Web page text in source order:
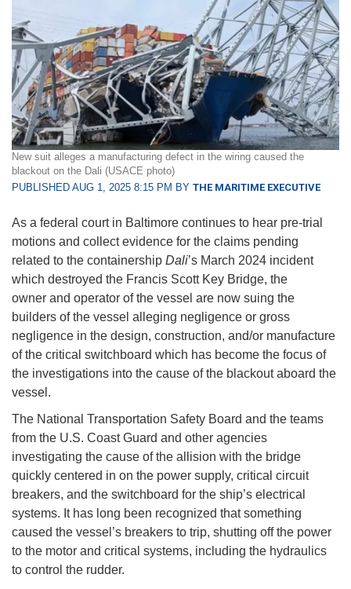
New suit alleges a manufacturing defect in the wiring caused the
blackout on the Dali (USACE photo)
PUBLISHED AUG 1, 2025 8:15 PM BY THE MARITIME EXECUTIVE
As a federal court in Baltimore continues to hear pre-trial
motions and collect evidence for the claims pending
related to the containership Dali’s March 2024 incident
which destroyed the Francis Scott Key Bridge, the
owner and operator of the vessel are now suing the
builders of the vessel alleging negligence or gross
negligence in the design, construction, and/or manufacture
of the critical switchboard which has become the focus of
the investigations into the cause of the blackout aboard the
vessel.
The National Transportation Safety Board and the teams
from the U.S. Coast Guard and other agencies
investigating the cause of the allision with the bridge
quickly centered in on the power supply, critical circuit
breakers, and the switchboard for the ship’s electrical
systems. It has long been recognized that something
caused the vessel’s breakers to trip, shutting off the power
to the motor and critical systems, including the hydraulics
to control the rudder.